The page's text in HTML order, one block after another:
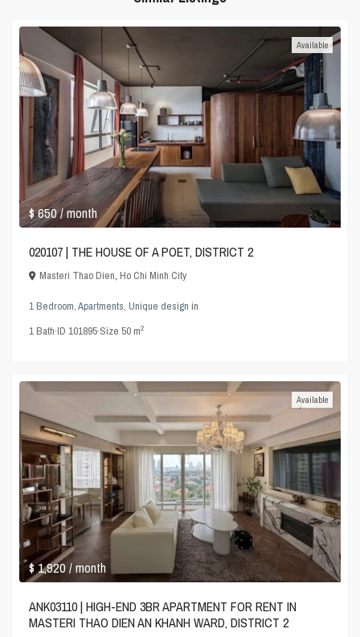
$ 650/ month
Available
020107 | THE HOUSE OF A POET, DISTRICT 2
Masteri Thao Dien,Ho Chi Minh City
1 Bedroom,Apartments,Unique design in
1Bath·ID101895·Size50 m2
$ 1,920/ month
Available
ANK03110 | HIGH-END 3BR APARTMENT FOR RENT IN
MASTERI THAO DIEN AN KHANH WARD, DISTRICT 2